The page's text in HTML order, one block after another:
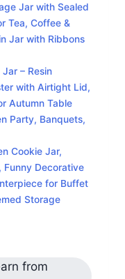
Jar with Sealed
Tea, Coffee &
Jar with Ribbons
– Resin
with Airtight Lid,
Autumn Table
Party, Banquets,
Cookie Jar,
Funny Decorative
for Buffet
Storage
from